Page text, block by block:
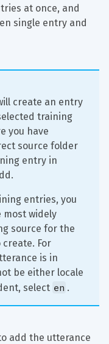
at once, and
single entry and
create an entry
training
you have
source folder
entry in
entries, you
most widely
source for the
For
is in
be either locale
select en .
add the utterance